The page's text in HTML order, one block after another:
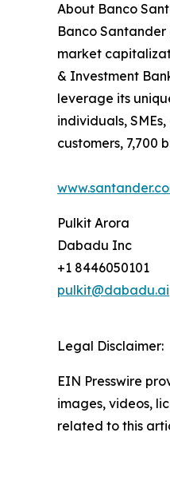
About Banco
Banco
market
& Investment
leverage its
individuals,
customers, 7,700
Pulkit Arora
Dabadu Inc
+1 8446050101
pulkit@dabadu.ai
Legal Disclaimer:
EIN Presswire
images, videos,
related to this